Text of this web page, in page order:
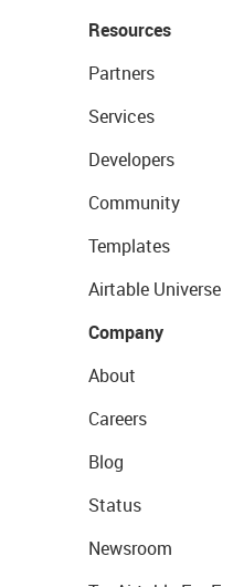
Resources
Partners
Services
Developers
Community
Templates
Airtable Universe
Company
About
Careers
Blog
Status
Newsroom